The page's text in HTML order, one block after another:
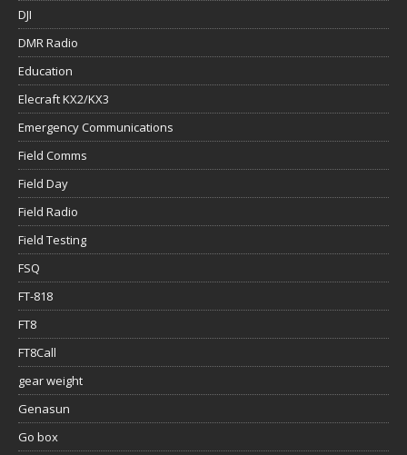
DJI
DMR Radio
Education
Elecraft KX2/KX3
Emergency Communications
Field Comms
Field Day
Field Radio
Field Testing
FSQ
FT-818
FT8
FT8Call
gear weight
Genasun
Go box